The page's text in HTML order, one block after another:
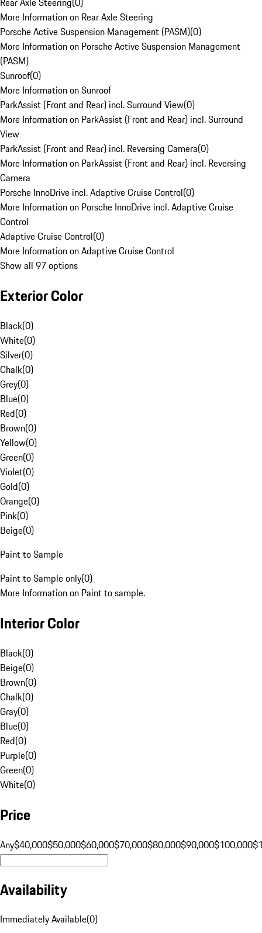
More Information on Rear Axle Steering
Porsche Active Suspension Management (PASM)(0)
More Information on Porsche Active Suspension Management
(PASM)
Sunroof(0)
More Information on Sunroof
ParkAssist (Front and Rear) incl. Surround View(0)
More Information on ParkAssist (Front and Rear) incl. Surround
View
ParkAssist (Front and Rear) incl. Reversing Camera(0)
More Information on ParkAssist (Front and Rear) incl. Reversing
Camera
Porsche InnoDrive incl. Adaptive Cruise Control(0)
More Information on Porsche InnoDrive incl. Adaptive Cruise
Control
Adaptive Cruise Control(0)
More Information on Adaptive Cruise Control
Show all 97 options
Exterior Color
Black(0)
White(0)
Silver(0)
Chalk(0)
Grey(0)
Blue(0)
Red(0)
Brown(0)
Yellow(0)
Green(0)
Violet(0)
Gold(0)
Orange(0)
Pink(0)
Beige(0)
Paint to Sample
Paint to Sample only(0)
More Information on Paint to sample.
Interior Color
Black(0)
Beige(0)
Brown(0)
Chalk(0)
Gray(0)
Blue(0)
Red(0)
Purple(0)
Green(0)
White(0)
Price
Any$40,000$50,000$60,000$70,000$80,000$90,000$100,000
Availability
Immediately Available(0)